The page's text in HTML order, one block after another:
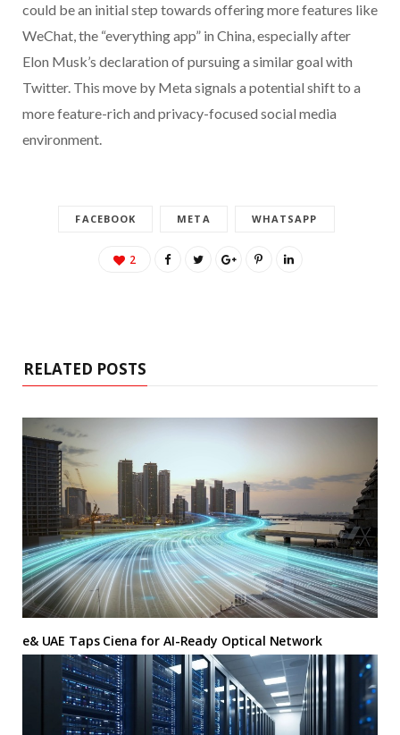
could be an initial step towards offering more features like
WeChat, the “everything app” in China, especially after
Elon Musk’s declaration of pursuing a similar goal with
Twitter. This move by Meta signals a potential shift to a
more feature-rich and privacy-focused social media
environment.
FACEBOOK META WHATSAPP
2
RELATED POSTS
e& UAE Taps Ciena for AI-Ready Optical Network